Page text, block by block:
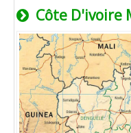
Côte D'ivoire